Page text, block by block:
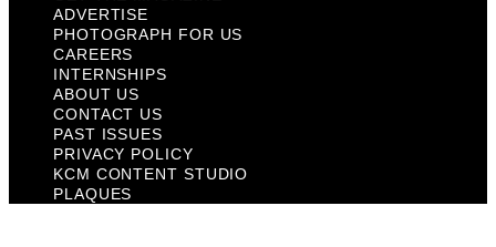
ADVERTISE
PHOTOGRAPH FOR US
CAREERS
INTERNSHIPS
ABOUT US
CONTACT US
PAST ISSUES
PRIVACY POLICY
KCM CONTENT STUDIO
PLAQUES